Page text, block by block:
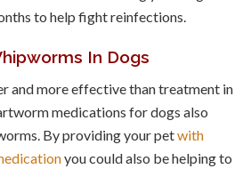
to help fight reinfections.
In Dogs
and more effective than treatment in
medications for dogs also
By providing your petwith
you could also be helping to